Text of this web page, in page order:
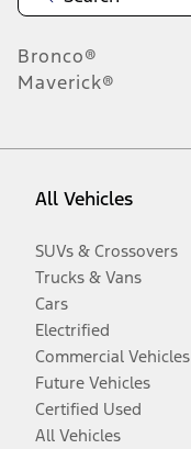
Bronco®
Maverick®
All Vehicles
SUVs & Crossovers
Trucks & Vans
Cars
Electrified
Commercial Vehicles
Future Vehicles
Certified Used
All Vehicles